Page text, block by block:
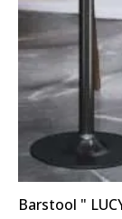
Barstool "